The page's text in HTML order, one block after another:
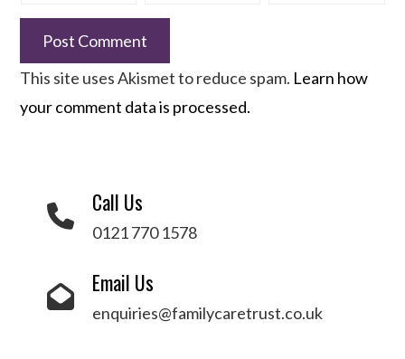
This site uses Akismet to reduce spam. Learn how
your comment data is processed.
Call Us
0121 770 1578
Email Us
enquiries@familycaretrust.co.uk